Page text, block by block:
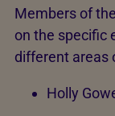
Members of
on the specific
different areas
Holly